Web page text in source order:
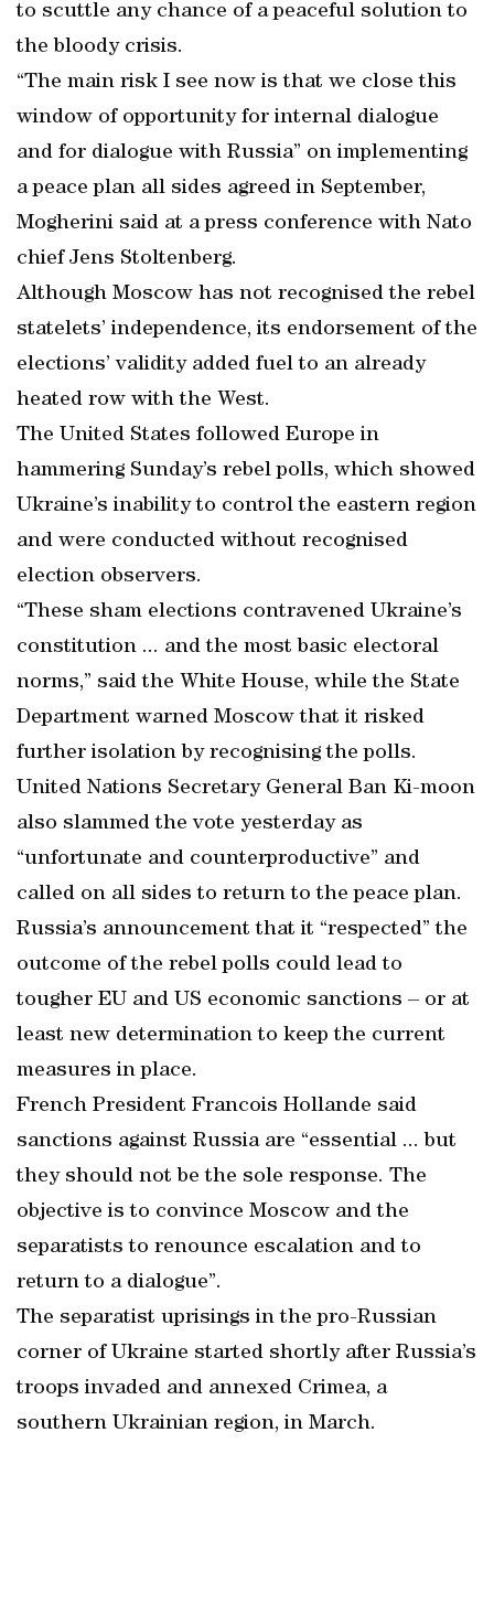
to scuttle any chance of a peaceful solution to
the bloody crisis.
“The main risk I see now is that we close this
window of opportunity for internal dialogue
and for dialogue with Russia” on implementing
a peace plan all sides agreed in September,
Mogherini said at a press conference with Nato
chief Jens Stoltenberg.
Although Moscow has not recognised the rebel
statelets’ independence, its endorsement of the
elections’ validity added fuel to an already
heated row with the West.
The United States followed Europe in
hammering Sunday’s rebel polls, which showed
Ukraine’s inability to control the eastern region
and were conducted without recognised
election observers.
“These sham elections contravened Ukraine’s
constitution ... and the most basic electoral
norms,” said the White House, while the State
Department warned Moscow that it risked
further isolation by recognising the polls.
United Nations Secretary General Ban Ki-moon
also slammed the vote yesterday as
“unfortunate and counterproductive” and
called on all sides to return to the peace plan.
Russia’s announcement that it “respected” the
outcome of the rebel polls could lead to
tougher EU and US economic sanctions – or at
least new determination to keep the current
measures in place.
French President Francois Hollande said
sanctions against Russia are “essential ... but
they should not be the sole response. The
objective is to convince Moscow and the
separatists to renounce escalation and to
return to a dialogue”.
The separatist uprisings in the pro-Russian
corner of Ukraine started shortly after Russia’s
troops invaded and annexed Crimea, a
southern Ukrainian region, in March.